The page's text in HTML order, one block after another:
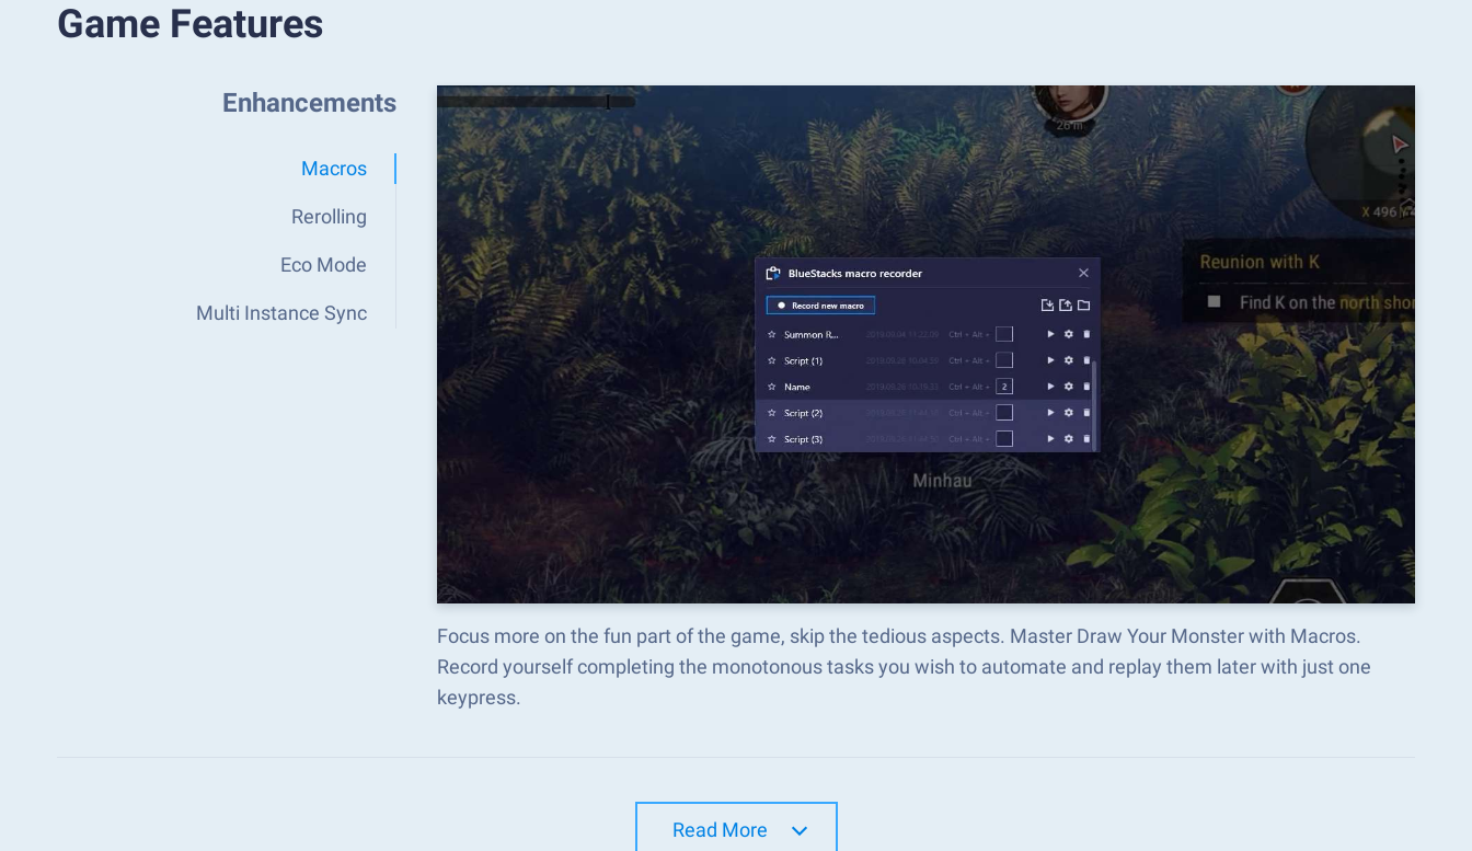
Game Features
Enhancements
Macros
Rerolling
Eco Mode
Multi Instance Sync
Focus more on the fun part of the game, skip the tedious aspects. Master Draw Your Monster with Macros.
Record yourself completing the monotonous tasks you wish to automate and replay them later with just one
keypress.
Read More